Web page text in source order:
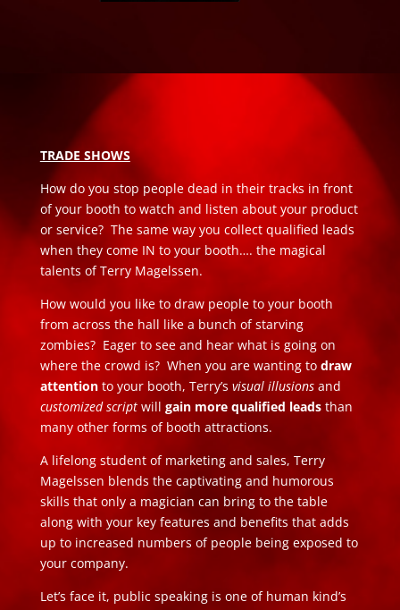
TRADE SHOWS
How do you stop people dead in their tracks in front
of your booth to watch and listen about your product
or service? The same way you collect qualified leads
when they come IN to your booth…. the magical
talents of Terry Magelssen.
How would you like to draw people to your booth
from across the hall like a bunch of starving
zombies? Eager to see and hear what is going on
where the crowd is? When you are wanting to draw
attentionto your booth, Terry’s visual illusionsand
customized scriptwill gain more qualified leadsthan
many other forms of booth attractions.
A lifelong student of marketing and sales, Terry
Magelssen blends the captivating and humorous
skills that only a magician can bring to the table
along with your key features and benefits that adds
up to increased numbers of people being exposed to
your company.
Let’s face it, public speaking is one of human kind’s